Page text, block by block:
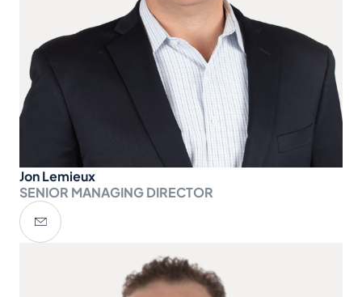
Jon Lemieux
SENIOR MANAGING DIRECTOR